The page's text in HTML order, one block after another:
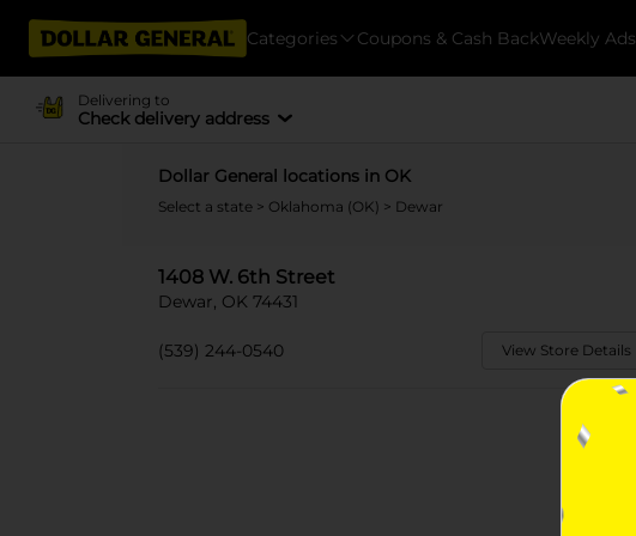
Categories Coupons & Cash BackWeekly Ads
Delivering to
Check delivery address
Dollar General locations in OK
Select a state > Oklahoma (OK) > Dewar
1408 W. 6th Street
Dewar, OK 74431
(539) 244-0540 View Store Details